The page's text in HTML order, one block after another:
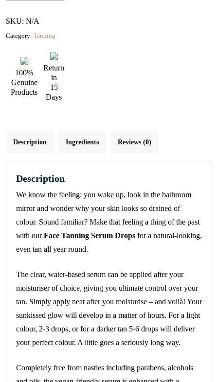
SKU: N/A
Category: Tanning
100%
Genuine
Products
Return
in
15
Days
Description Ingredients Reviews (0)
Description
We know the feeling; you wake up, look in the bathroom
mirror and wonder why your skin looks so drained of
colour. Sound familiar? Make that feeling a thing of the past
with ourFace Tanning Serum Drops for a natural-looking,
even tan all year round.
The clear, water-based serum can be applied after your
moisturiser of choice, giving you ultimate control over your
tan. Simply apply neat after you moisturise – and voilà! Your
sunkissed glow will develop in a matter of hours. For a light
colour, 2-3 drops, or for a darker tan 5-6 drops will deliver
your perfect colour. A little goes a seriously long way.
Completely free from nasties including parabens, alcohols